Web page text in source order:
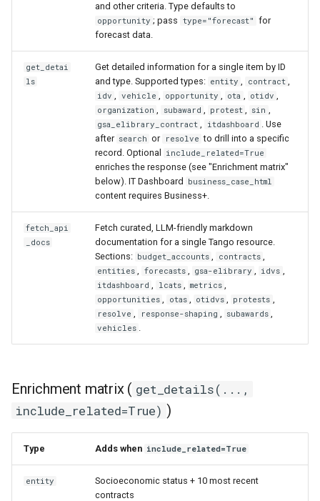
and other criteria. Type defaults to
opportunity ; pass type="forecast" for
forecast data.
get_detai
ls
Get detailed information for a single item by ID
and type. Supported types: entity , contract ,
idv , vehicle , opportunity , ota , otidv ,
organization , subaward , protest , sin ,
gsa_elibrary_contract , itdashboard . Use
after search or resolve to drill into a specific
record. Optional
include_related=True
enriches the response (see "Enrichment matrix"
below). IT Dashboard
business_case_html
content requires Business+.
fetch_api
_docs
Fetch curated, LLM-friendly markdown
documentation for a single Tango resource.
Sections: budget_accounts , contracts ,
entities , forecasts , gsa-elibrary , idvs ,
itdashboard , lcats , metrics ,
opportunities , otas , otidvs , protests ,
resolve , response-shaping , subawards ,
vehicles .
Enrichment matrix ( get_details(...,
include_related=True) )
Type Adds when include_related=True
entity
Socioeconomic status + 10 most recent
contracts